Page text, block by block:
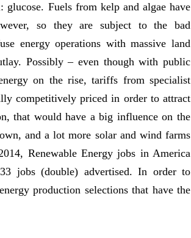
glucose. Fuels from kelp and algae have
so they are subject to the bad
energy operations with massive land
Possibly – even though with public
on the rise, tariffs from specialist
competitively priced in order to attract
that would have a big influence on the
and a lot more solar and wind farms
Renewable Energy jobs in America
jobs (double) advertised. In order to
production selections that have the